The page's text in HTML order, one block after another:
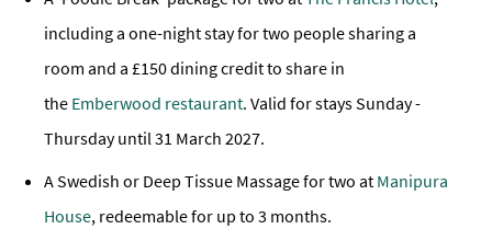
including a one-night stay for two people sharing a
room and a £150 dining credit to share in
the Emberwood restaurant. Valid for stays Sunday -
Thursday until 31 March 2027.
A Swedish or Deep Tissue Massage for two at Manipura
House, redeemable for up to 3 months.